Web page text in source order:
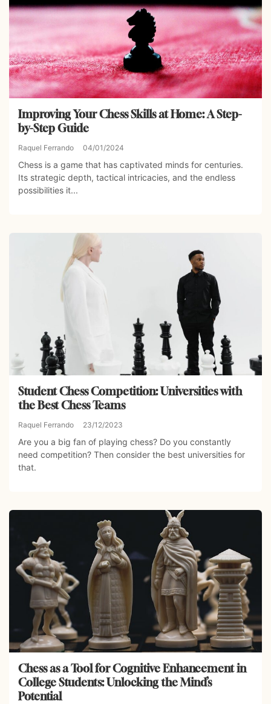
Improving Your Chess Skills at Home: A Step-
by-Step Guide
Raquel Ferrando 04/01/2024
Chess is a game that has captivated minds for centuries.
Its strategic depth, tactical intricacies, and the endless
possibilities it...
Student Chess Competition: Universities with
the Best Chess Teams
Raquel Ferrando 23/12/2023
Are you a big fan of playing chess? Do you constantly
need competition? Then consider the best universities for
that.
Chess as a Tool for Cognitive Enhancement in
College Students: Unlocking the Mind’s
Potential